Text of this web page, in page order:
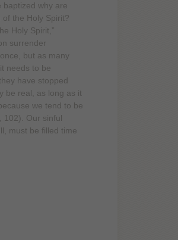
baptized why are
the Holy Spirit?
Holy Spirit,”
surrender
but as many
needs to be
have stopped
be real, as long as it
we tend to be
102). Our sinful
must be filled time